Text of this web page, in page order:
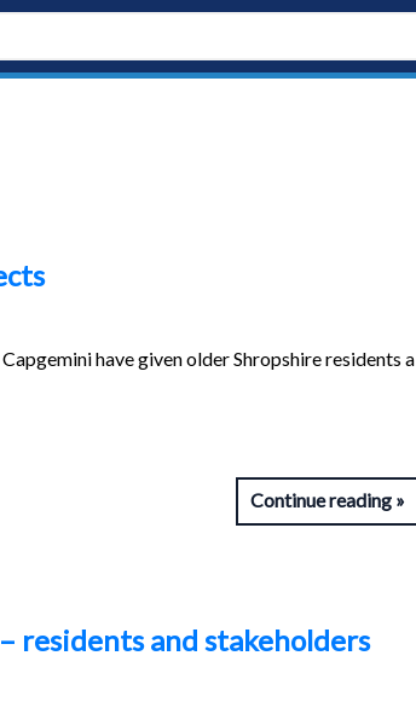
have given older Shropshire residents a
Continue reading
residents and stakeholders